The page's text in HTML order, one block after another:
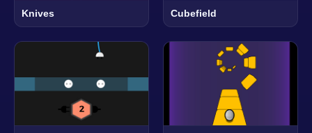
Knives Cubefield